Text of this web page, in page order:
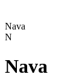
Nava
N
Nava